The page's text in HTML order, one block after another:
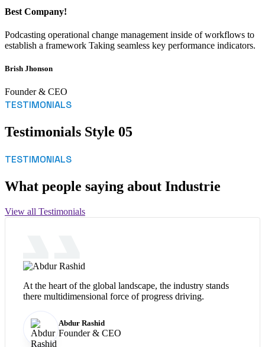
Best Company!
Podcasting operational change management inside of workflows to
establish a framework Taking seamless key performance indicators.
Brish Jhonson
Founder & CEO
TESTIMONIALS
Testimonials Style 05
TESTIMONIALS
What people saying about Industrie
View all Testimonials
At the heart of the global landscape, the industry stands
there multidimensional force of progress driving.
Abdur Rashid
Founder & CEO